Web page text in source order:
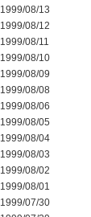
1999/08/13
1999/08/12
1999/08/11
1999/08/10
1999/08/09
1999/08/08
1999/08/06
1999/08/05
1999/08/04
1999/08/03
1999/08/02
1999/08/01
1999/07/30